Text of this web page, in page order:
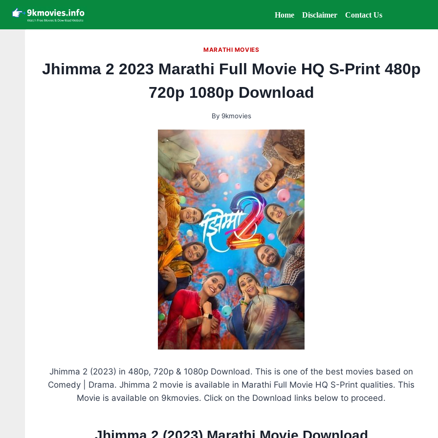
content
Home Disclaimer Contact Us
MARATHI MOVIES
Jhimma 2 2023 Marathi Full Movie HQ S-Print 480p
720p 1080p Download
By 9kmovies
Jhimma 2 (2023) in 480p, 720p & 1080p Download. This is one of the best movies based on
Comedy | Drama. Jhimma 2 movie is available in Marathi Full Movie HQ S-Print qualities. This
Movie is available on 9kmovies. Click on the Download links below to proceed.